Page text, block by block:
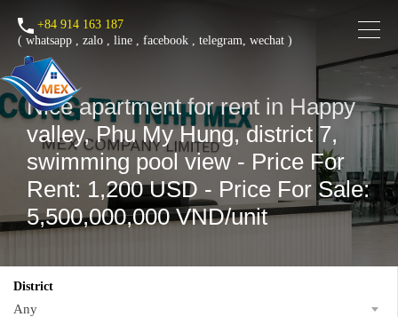
+84 914 163 187
( whatsapp , zalo , line , facebook , telegram, wechat )
Nice apartment for rent in Happy
valley, Phu My Hung, district 7,
swimming pool view - Price For
Rent: 1,200 USD - Price For Sale:
5,500,000,000 VND/unit
District
Any